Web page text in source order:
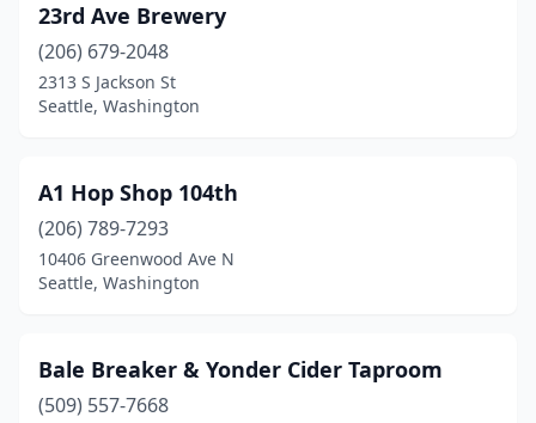
23rd Ave Brewery
(206) 679-2048
2313 S Jackson St
Seattle, Washington
A1 Hop Shop 104th
(206) 789-7293
10406 Greenwood Ave N
Seattle, Washington
Bale Breaker & Yonder Cider Taproom
(509) 557-7668